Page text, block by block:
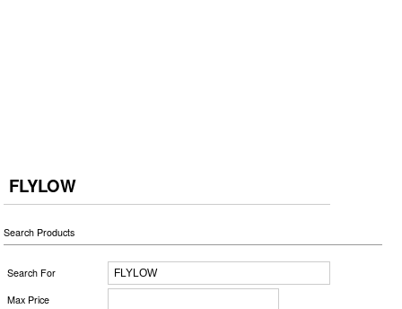
FLYLOW
Search Products
Search For
Max Price